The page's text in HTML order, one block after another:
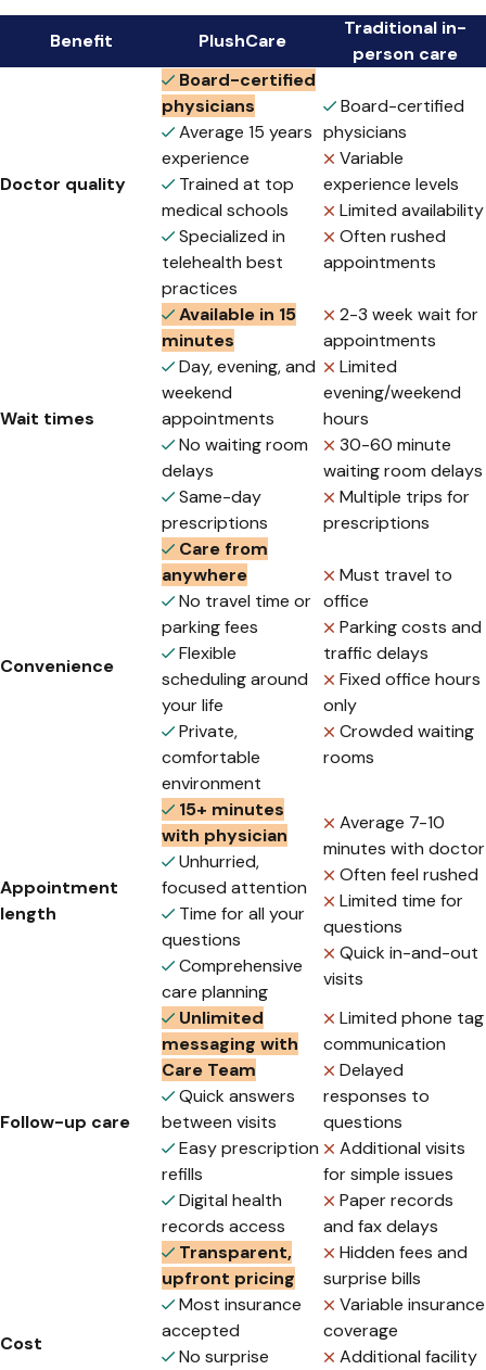
Benefit PlushCare
Traditional in-
person care
Doctor quality
Board-certified
physicians
Average 15 years
experience
Trained at top
medical schools
Specialized in
telehealth best
practices
Board-certified
physicians
Variable
experience levels
Limited availability
Often rushed
appointments
Wait times
Available in 15
minutes
Day, evening, and
weekend
appointments
No waiting room
delays
Same-day
prescriptions
2-3 week wait for
appointments
Limited
evening/weekend
hours
30-60 minute
waiting room delays
Multiple trips for
prescriptions
Convenience
Care from
anywhere
No travel time or
parking fees
Flexible
scheduling around
your life
Private,
comfortable
environment
Must travel to
office
Parking costs and
traffic delays
Fixed office hours
only
Crowded waiting
rooms
Appointment
length
15+ minutes
with physician
Unhurried,
focused attention
Time for all your
questions
Comprehensive
care planning
Average 7-10
minutes with doctor
Often feel rushed
Limited time for
questions
Quick in-and-out
visits
Follow-up care
Unlimited
messaging with
Care Team
Quick answers
between visits
Easy prescription
refills
Digital health
records access
Limited phone tag
communication
Delayed
responses to
questions
Additional visits
for simple issues
Paper records
and fax delays
Cost
Transparent,
upfront pricing
Most insurance
accepted
No surprise
Hidden fees and
surprise bills
Variable insurance
coverage
Additional facility